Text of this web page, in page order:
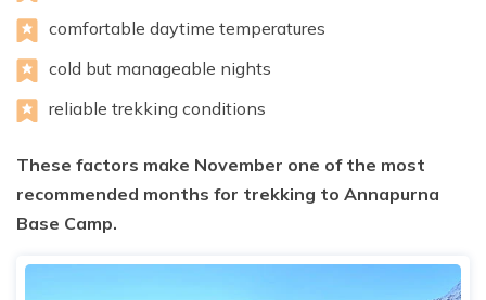
comfortable daytime temperatures
cold but manageable nights
reliable trekking conditions
These factors make November one of the most
recommended months for trekking to Annapurna
Base Camp.